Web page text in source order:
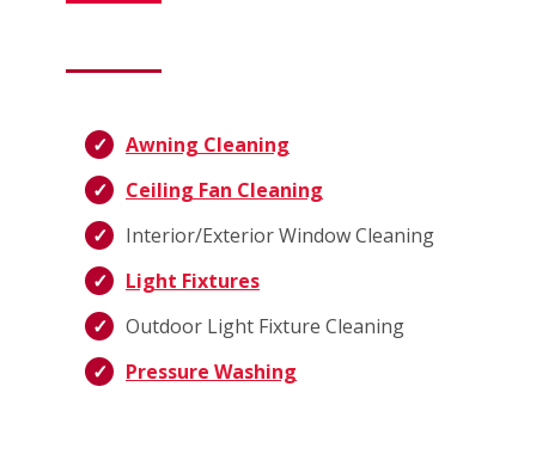
Awning Cleaning
Ceiling Fan Cleaning
Interior/Exterior Window Cleaning
Light Fixtures
Outdoor Light Fixture Cleaning
Pressure Washing